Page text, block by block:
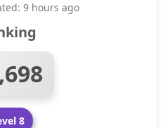
9 hours ago
8